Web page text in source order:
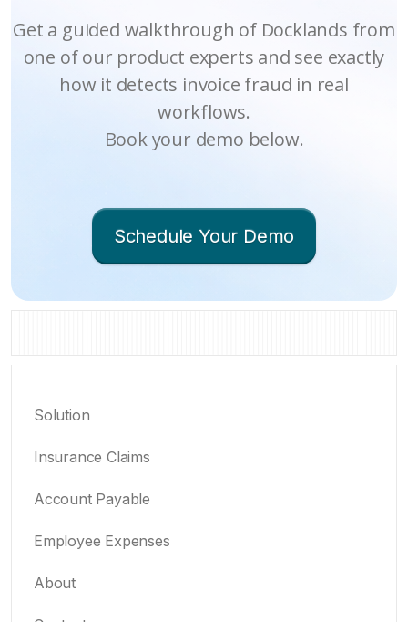
Get a guided walkthrough of Docklands from
one of our product experts and see exactly
how it detects invoice fraud in real
workflows.
Book your demo below.
Schedule Your Demo
Solution
Insurance Claims
Account Payable
Employee Expenses
About